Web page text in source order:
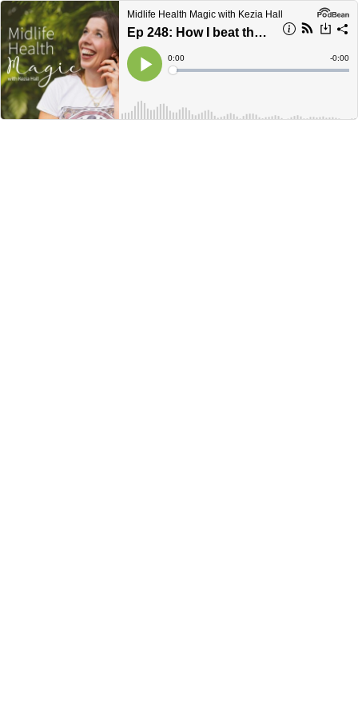
Midlife Health Magic with Kezia Hall
Ep 248: How I beat the bloat, ditched period drama & quit IBS for good.
Play
Current
Time
0:00
Loaded:
Time
-0:00